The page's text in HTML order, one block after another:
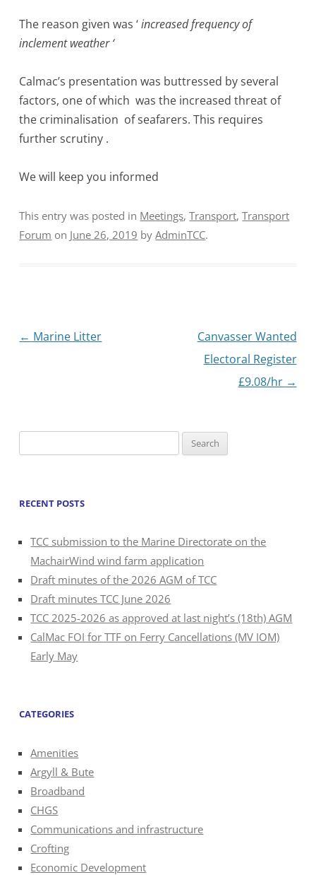
The reason given was ‘increased frequency of
inclement weather ‘
Calmac’s presentation was buttressed by several
factors, one of which was the increased threat of
the criminalisation of seafarers. This requires
further scrutiny .
We will keep you informed
This entry was posted in Meetings,Transport,Transport
Forum on June 26, 2019 byAdminTCC.
Post
← Marine Litter
Canvasser Wanted
Electoral Register
£9.08/hr →
for:
RECENT POSTS
TCC submission to the Marine Directorate on the
MachairWind wind farm application
Draft minutes of the 2026 AGM of TCC
Draft minutes TCC June 2026
TCC 2025-2026 as approved at last night’s (18th) AGM
CalMac FOI for TTF on Ferry Cancellations (MV IOM)
Early May
CATEGORIES
Amenities
Argyll & Bute
Broadband
CHGS
Communications and infrastructure
Crofting
Economic Development